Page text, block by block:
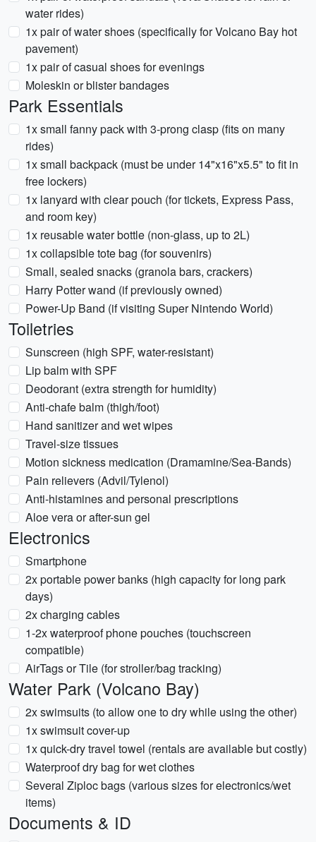
water rides)
1x pair of water shoes (specifically for Volcano Bay hot
pavement)
1x pair of casual shoes for evenings
Moleskin or blister bandages
Park Essentials
1x small fanny pack with 3-prong clasp (fits on many
rides)
1x small backpack (must be under 14"x16"x5.5" to fit in
free lockers)
1x lanyard with clear pouch (for tickets, Express Pass,
and room key)
1x reusable water bottle (non-glass, up to 2L)
1x collapsible tote bag (for souvenirs)
Small, sealed snacks (granola bars, crackers)
Harry Potter wand (if previously owned)
Power-Up Band (if visiting Super Nintendo World)
Toiletries
Sunscreen (high SPF, water-resistant)
Lip balm with SPF
Deodorant (extra strength for humidity)
Anti-chafe balm (thigh/foot)
Hand sanitizer and wet wipes
Travel-size tissues
Motion sickness medication (Dramamine/Sea-Bands)
Pain relievers (Advil/Tylenol)
Anti-histamines and personal prescriptions
Aloe vera or after-sun gel
Electronics
Smartphone
2x portable power banks (high capacity for long park
days)
2x charging cables
1-2x waterproof phone pouches (touchscreen
compatible)
AirTags or Tile (for stroller/bag tracking)
Water Park (Volcano Bay)
2x swimsuits (to allow one to dry while using the other)
1x swimsuit cover-up
1x quick-dry travel towel (rentals are available but costly)
Waterproof dry bag for wet clothes
Several Ziploc bags (various sizes for electronics/wet
items)
Documents & ID